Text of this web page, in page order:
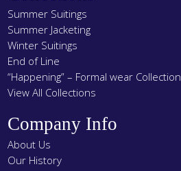
Summer Suitings
Summer Jacketing
Winter Suitings
End of Line
“Happening” – Formal wear Collection
View All Collections
Company Info
About Us
Our History